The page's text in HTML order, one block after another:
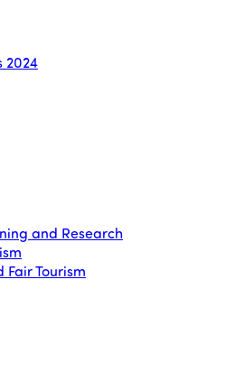
2024
and Research
Tourism